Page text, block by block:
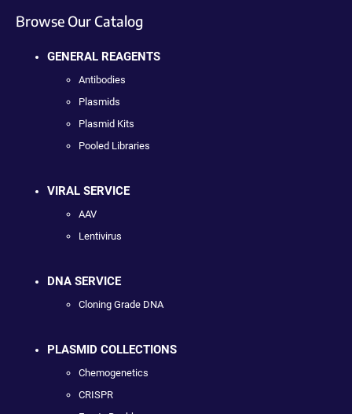
Browse Our Catalog
GENERAL REAGENTS
Antibodies
Plasmids
Plasmid Kits
Pooled Libraries
VIRAL SERVICE
AAV
Lentivirus
DNA SERVICE
Cloning Grade DNA
PLASMID COLLECTIONS
Chemogenetics
CRISPR